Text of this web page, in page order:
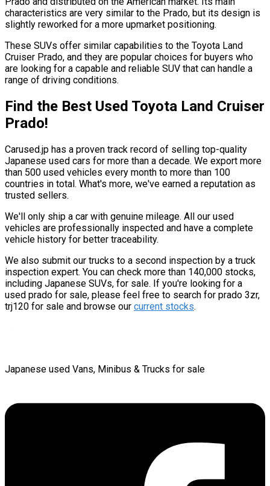
characteristics are very similar to the Prado, but its design is
slightly reworked for a more upmarket positioning.
These SUVs offer similar capabilities to the Toyota Land
Cruiser Prado, and they are popular choices for buyers who
are looking for a capable and reliable SUV that can handle a
range of driving conditions.
Find the Best Used Toyota Land Cruiser
Prado!
Carused.jp has a proven track record of selling top-quality
Japanese used cars for more than a decade. We export more
than 500 used vehicles every month to more than 100
countries in total. What's more, we've earned a reputation as
trusted sellers.
We'll only ship a car with genuine mileage. All our used
vehicles are professionally inspected and have a complete
vehicle history for better traceability.
We also submit our trucks to a second inspection by a truck
inspection expert. You can check more than 140,000 stocks,
including Japanese SUVs, for sale. If you're looking for a
used prado for sale, please feel free to search for prado 3zr,
trj120 for sale and browse our current stocks.
Japanese used Vans, Minibus & Trucks for sale